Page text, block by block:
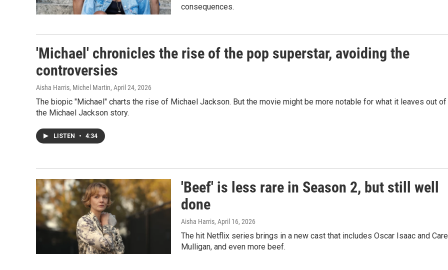
consequences.
'Michael' chronicles the rise of the pop superstar, avoiding the
controversies
Aisha Harris, Michel Martin, April 24, 2026
The biopic "Michael" charts the rise of Michael Jackson. But the movie might be more notable for what it leaves out of
the Michael Jackson story.
LISTEN • 4:34
'Beef' is less rare in Season 2, but still well
done
Aisha Harris, April 16, 2026
The hit Netflix series brings in a new cast that includes Oscar Isaac and
Mulligan, and even more beef.